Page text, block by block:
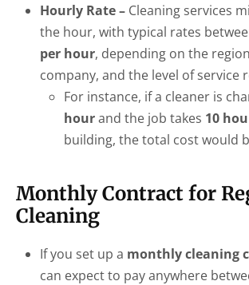
Hourly Rate – Cleaning services
the hour, with typical rates
per hour, depending on the
company, and the level of service
For instance, if a cleaner is
hourand the job takes 10
building, the total cost would
Monthly Contract for
Cleaning
If you set up a monthly cleaning
can expect to pay anywhere